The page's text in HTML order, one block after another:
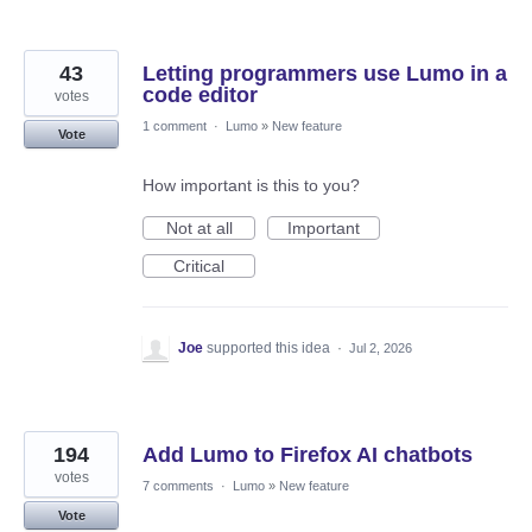
Letting programmers use Lumo in a
code editor
43
votes
Vote
1 comment · Lumo » New feature
How important is this to you?
Not at all
Important
Critical
Joe supported this idea · Jul 2, 2026
Add Lumo to Firefox AI chatbots
194
votes
Vote
7 comments · Lumo » New feature